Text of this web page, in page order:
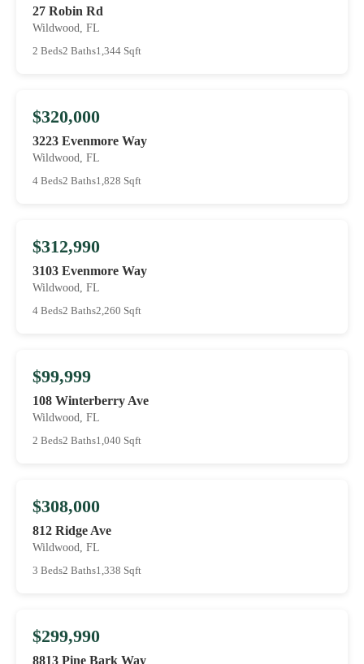
27 Robin Rd
Wildwood, FL
2 Beds2 Baths1,344 Sqft
$320,000
3223 Evenmore Way
Wildwood, FL
4 Beds2 Baths1,828 Sqft
$312,990
3103 Evenmore Way
Wildwood, FL
4 Beds2 Baths2,260 Sqft
$99,999
108 Winterberry Ave
Wildwood, FL
2 Beds2 Baths1,040 Sqft
$308,000
812 Ridge Ave
Wildwood, FL
3 Beds2 Baths1,338 Sqft
$299,990
8813 Pine Bark Way